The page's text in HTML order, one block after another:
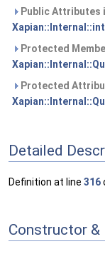
Public Attributes
Protected
Protected
Detailed
Definition at line 316
Constructor